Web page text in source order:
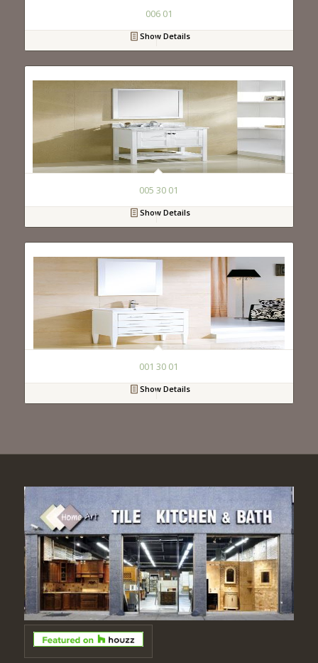
006 01
Show Details
005 30 01
Show Details
001 30 01
Show Details